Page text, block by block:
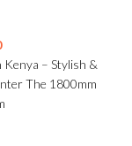
Kenya – Stylish &
The 1800mm